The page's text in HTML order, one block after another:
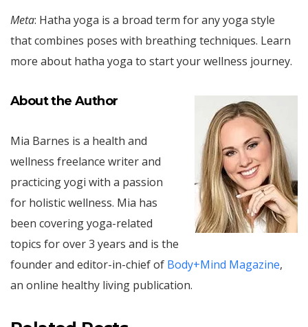
Meta: Hatha yoga is a broad term for any yoga style
that combines poses with breathing techniques. Learn
more about hatha yoga to start your wellness journey.
About the Author
Mia Barnes is a health and
wellness freelance writer and
practicing yogi with a passion
for holistic wellness. Mia has
been covering yoga-related
topics for over 3 years and is the
founder and editor-in-chief of Body+Mind Magazine,
an online healthy living publication.